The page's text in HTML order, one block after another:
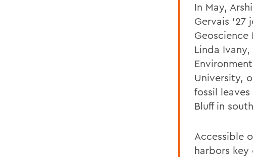
In May,
Gervais ’27
Geoscience
Linda
University,
fossil
Bluff in
Accessible
harbors